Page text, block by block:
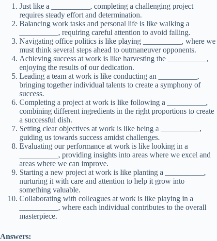
Just like a __________, completing a challenging project
requires steady effort and determination.
Balancing work tasks and personal life is like walking a
__________, requiring careful attention to avoid falling.
Navigating office politics is like playing __________, where we
must think several steps ahead to outmaneuver opponents.
Achieving success at work is like harvesting the __________,
enjoying the results of our dedication.
Leading a team at work is like conducting an __________,
bringing together individual talents to create a symphony of
success.
Completing a project at work is like following a __________,
combining different ingredients in the right proportions to create
a successful dish.
Setting clear objectives at work is like being a __________,
guiding us towards success amidst challenges.
Evaluating our performance at work is like looking in a
__________, providing insights into areas where we excel and
areas where we can improve.
Starting a new project at work is like planting a __________,
nurturing it with care and attention to help it grow into
something valuable.
Collaborating with colleagues at work is like playing in a
__________, where each individual contributes to the overall
masterpiece.
Answers: